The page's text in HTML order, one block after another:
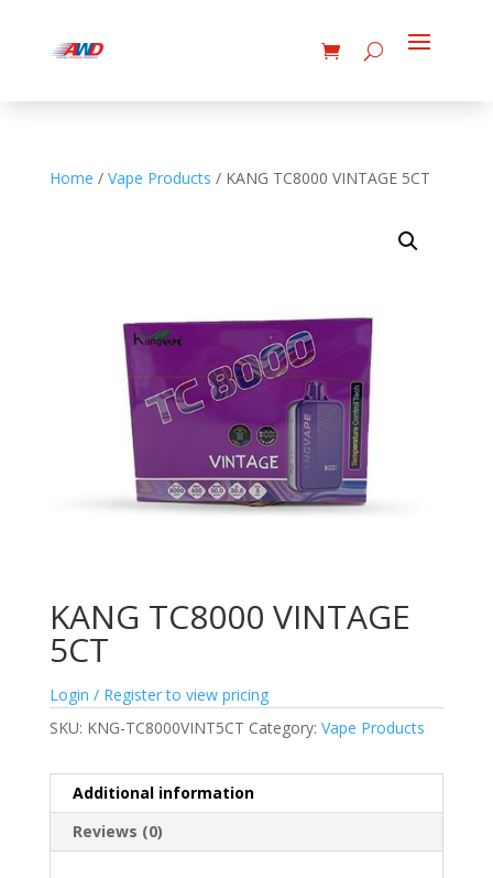
Home / Vape Products / KANG TC8000 VINTAGE 5CT
KANG TC8000 VINTAGE
5CT
Login / Register to view pricing
SKU: KNG-TC8000VINT5CT Category: Vape Products
Additional information
Reviews (0)